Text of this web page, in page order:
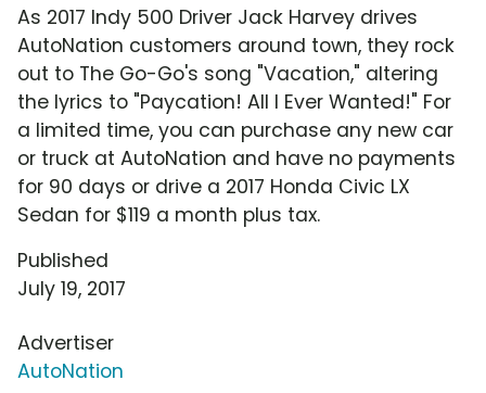
As 2017 Indy 500 Driver Jack Harvey drives
AutoNation customers around town, they rock
out to The Go-Go's song "Vacation," altering
the lyrics to "Paycation! All I Ever Wanted!" For
a limited time, you can purchase any new car
or truck at AutoNation and have no payments
for 90 days or drive a 2017 Honda Civic LX
Sedan for $119 a month plus tax.
Published
July 19, 2017
Advertiser
AutoNation